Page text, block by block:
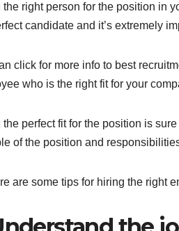
the right person for the position in
candidate and it’s extremely
click for more info to best
who is the right fit for your
the perfect fit for the position is
of the position and
are some tips for hiring the right